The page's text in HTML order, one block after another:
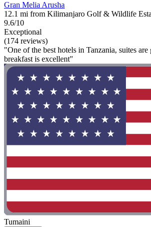
Gran Melia Arusha
12.1 mi from Kilimanjaro Golf & Wildlife
9.6/10
Exceptional
(174 reviews)
"One of the best hotels in Tanzania, suites are
breakfast is excellent"
Tumaini